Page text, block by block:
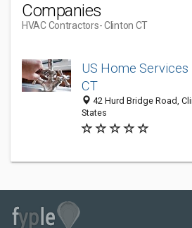
Companies
HVAC Contractors- Clinton CT
US Home
CT
42 Hurd Bridge Road,
States